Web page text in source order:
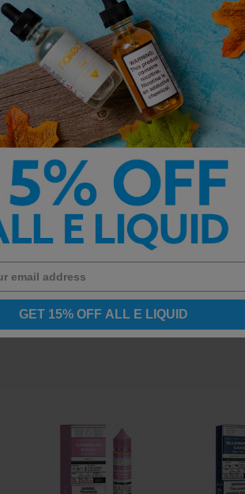
GET 15% OFF ALL E LIQUID